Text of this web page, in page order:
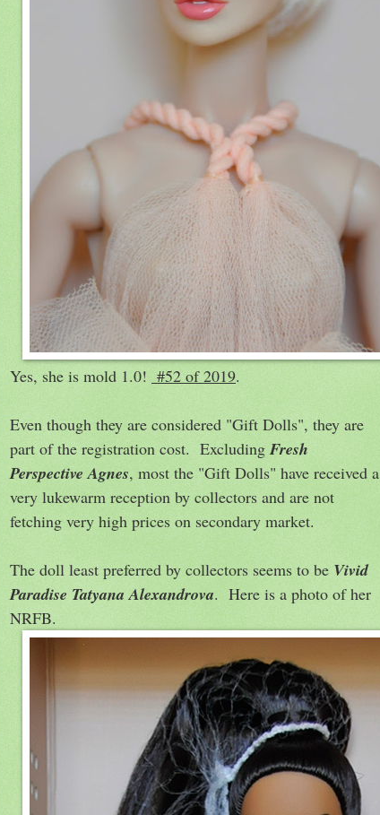
Yes, she is mold 1.0! #52 of 2019.
Even though they are considered "Gift Dolls", they are
part of the registration cost. Excluding Fresh
Perspective Agnes, most the "Gift Dolls" have received a
very lukewarm reception by collectors and are not
fetching very high prices on secondary market.
The doll least preferred by collectors seems to be Vivid
Paradise Tatyana Alexandrova. Here is a photo of her
NRFB.